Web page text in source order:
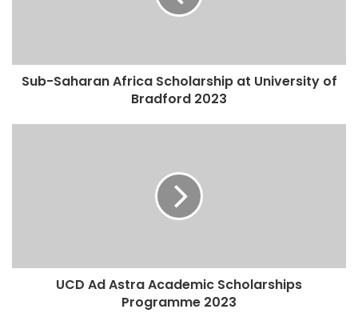
Sub-Saharan Africa Scholarship at University of
Bradford 2023
UCD Ad Astra Academic Scholarships
Programme 2023